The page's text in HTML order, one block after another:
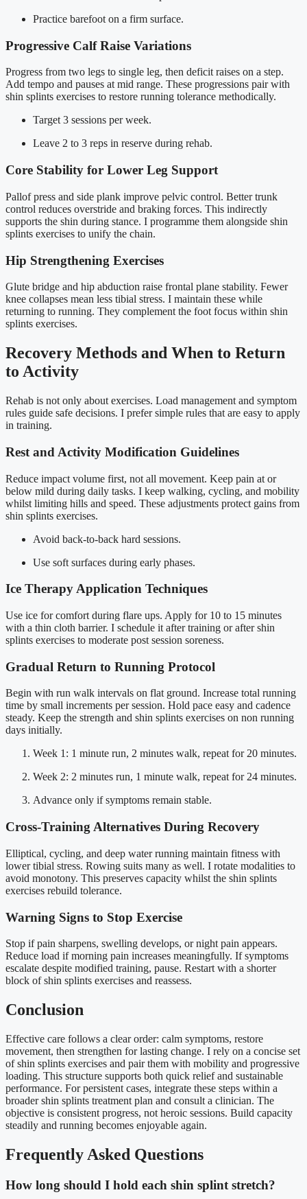
Practice barefoot on a firm surface.
Progressive Calf Raise Variations
Progress from two legs to single leg, then deficit raises on a step.
Add tempo and pauses at mid range. These progressions pair with
shin splints exercises to restore running tolerance methodically.
Target 3 sessions per week.
Leave 2 to 3 reps in reserve during rehab.
Core Stability for Lower Leg Support
Pallof press and side plank improve pelvic control. Better trunk
control reduces overstride and braking forces. This indirectly
supports the shin during stance. I programme them alongside shin
splints exercises to unify the chain.
Hip Strengthening Exercises
Glute bridge and hip abduction raise frontal plane stability. Fewer
knee collapses mean less tibial stress. I maintain these while
returning to running. They complement the foot focus within shin
splints exercises.
Recovery Methods and When to Return
to Activity
Rehab is not only about exercises. Load management and symptom
rules guide safe decisions. I prefer simple rules that are easy to apply
in training.
Rest and Activity Modification Guidelines
Reduce impact volume first, not all movement. Keep pain at or
below mild during daily tasks. I keep walking, cycling, and mobility
whilst limiting hills and speed. These adjustments protect gains from
shin splints exercises.
Avoid back-to-back hard sessions.
Use soft surfaces during early phases.
Ice Therapy Application Techniques
Use ice for comfort during flare ups. Apply for 10 to 15 minutes
with a thin cloth barrier. I schedule it after training or after shin
splints exercises to moderate post session soreness.
Gradual Return to Running Protocol
Begin with run walk intervals on flat ground. Increase total running
time by small increments per session. Hold pace easy and cadence
steady. Keep the strength and shin splints exercises on non running
days initially.
Week 1: 1 minute run, 2 minutes walk, repeat for 20 minutes.
Week 2: 2 minutes run, 1 minute walk, repeat for 24 minutes.
Advance only if symptoms remain stable.
Cross-Training Alternatives During Recovery
Elliptical, cycling, and deep water running maintain fitness with
lower tibial stress. Rowing suits many as well. I rotate modalities to
avoid monotony. This preserves capacity whilst the shin splints
exercises rebuild tolerance.
Warning Signs to Stop Exercise
Stop if pain sharpens, swelling develops, or night pain appears.
Reduce load if morning pain increases meaningfully. If symptoms
escalate despite modified training, pause. Restart with a shorter
block of shin splints exercises and reassess.
Conclusion
Effective care follows a clear order: calm symptoms, restore
movement, then strengthen for lasting change. I rely on a concise set
of shin splints exercises and pair them with mobility and progressive
loading. This structure supports both quick relief and sustainable
performance. For persistent cases, integrate these steps within a
broader shin splints treatment plan and consult a clinician. The
objective is consistent progress, not heroic sessions. Build capacity
steadily and running becomes enjoyable again.
Frequently Asked Questions
How long should I hold each shin splint stretch?